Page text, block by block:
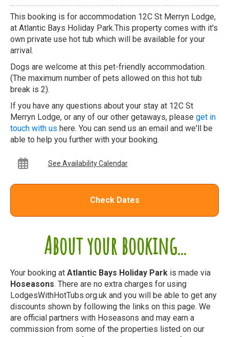
About your booking...
Your booking at Atlantic Bays Holiday Park is made via
Hoseasons. There are no extra charges for using
LodgesWithHotTubs.org.uk and you will be able to get any
discounts shown by following the links on this page. We
are official partners with Hoseasons and may earn a
commission from some of the properties listed on our
This booking is for accommodation 12C St Merryn Lodge,
at Atlantic Bays Holiday Park.This property comes with it's
own private use hot tub which will be available for your
arrival.
Dogs are welcome at this pet-friendly accommodation.
(The maximum number of pets allowed on this hot tub
break is 2).
If you have any questions about your stay at 12C St
Merryn Lodge, or any of our other getaways, please get in
touch with us here. You can send us an email and we'll be
able to help you further with your booking.
See Availability Calendar
Check Dates